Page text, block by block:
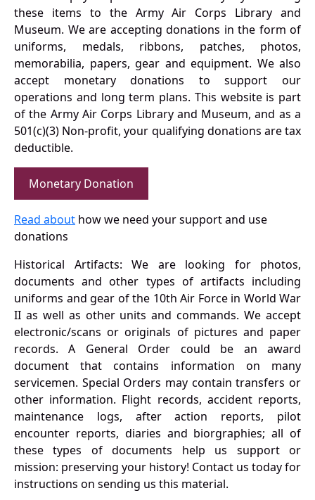
these items to the Army Air Corps Library and
Museum. We are accepting donations in the form of
uniforms, medals, ribbons, patches, photos,
memorabilia, papers, gear and equipment. We also
accept monetary donations to support our
operations and long term plans. This website is part
of the Army Air Corps Library and Museum, and as a
501(c)(3) Non-profit, your qualifying donations are tax
deductible.
Monetary Donation
Read about how we need your support and use
donations
Historical Artifacts: We are looking for photos,
documents and other types of artifacts including
uniforms and gear of the 10th Air Force in World War
II as well as other units and commands. We accept
electronic/scans or originals of pictures and paper
records. A General Order could be an award
document that contains information on many
servicemen. Special Orders may contain transfers or
other information. Flight records, accident reports,
maintenance logs, after action reports, pilot
encounter reports, diaries and biorgraphies; all of
these types of documents help us support or
mission: preserving your history! Contact us today for
instructions on sending us this material.